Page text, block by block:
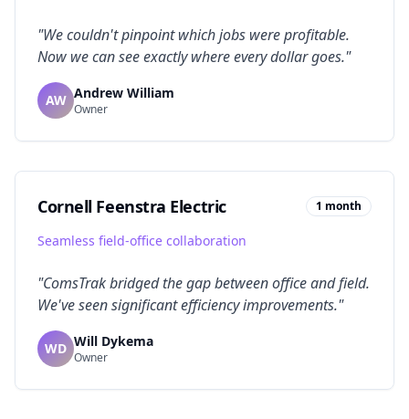
"We couldn't pinpoint which jobs were profitable.
Now we can see exactly where every dollar goes."
AW Andrew William
Owner
Cornell Feenstra Electric 1 month
Seamless field-office collaboration
"ComsTrak bridged the gap between office and field.
We've seen significant efficiency improvements."
WD Will Dykema
Owner